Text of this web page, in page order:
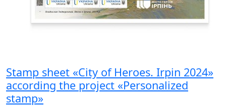
Stamp sheet «City of Heroes. Irpin 2024»
according the project «Personalized
stamp»